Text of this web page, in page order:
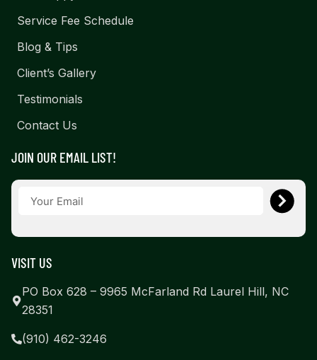
Service Fee Schedule
Blog & Tips
Client’s Gallery
Testimonials
Contact Us
JOIN OUR EMAIL LIST!
VISIT US
PO Box 628 – 9965 McFarland Rd Laurel Hill, NC
28351
(910) 462-3246